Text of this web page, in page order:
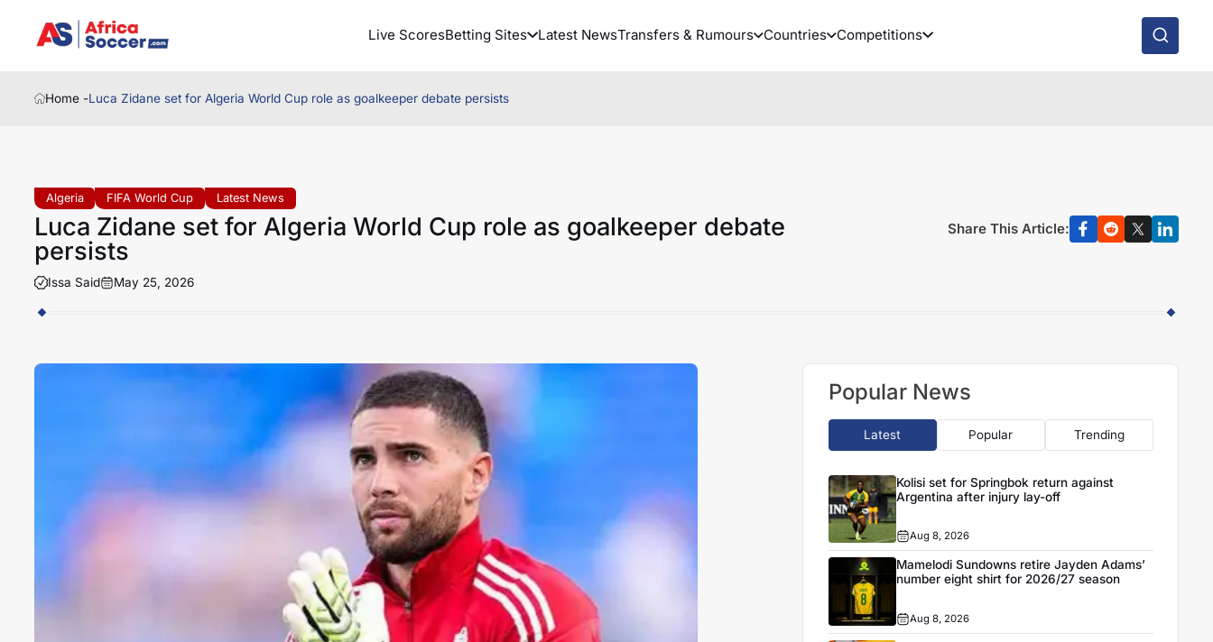
Live ScoresBetting Sites Latest NewsTransfers & Rumours Countries Competitions
Home -Luca Zidane set for Algeria World Cup role as goalkeeper debate persists
Algeria FIFA World Cup Latest News
Luca Zidane set for Algeria World Cup role as goalkeeper debate
persists
Issa Said May 25, 2026
Share This Article:
Popular News
Latest Popular Trending
Kolisi set for Springbok return against
Argentina after injury lay-off
Aug 8, 2026
Mamelodi Sundowns retire Jayden Adams’
number eight shirt for 2026/27 season
Aug 8, 2026